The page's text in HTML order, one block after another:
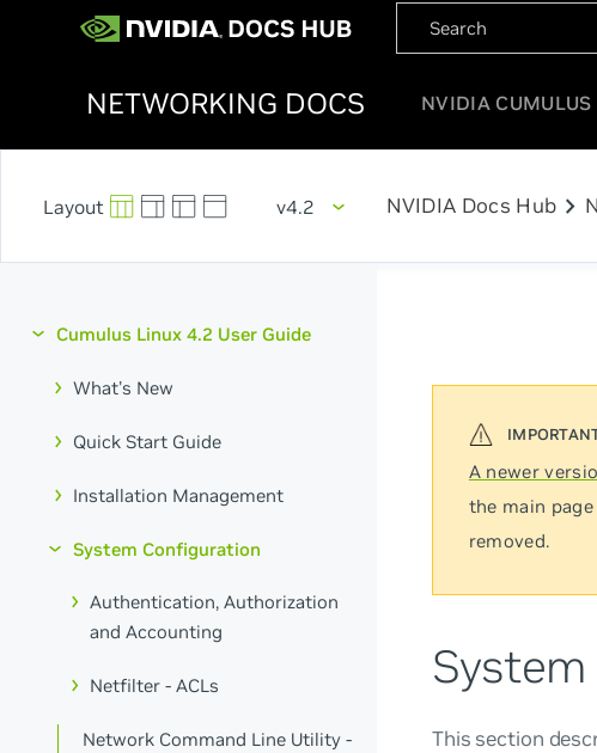
NETWORKING DOCS NVIDIA CUMULUS
v4.2 NVIDIA Docs Hub chevron_right
Cumulus Linux 4.2 User Guide
What's New
Quick Start Guide
Installation Management
System Configuration
Authentication, Authorization
and Accounting
Netfilter - ACLs
Network Command Line Utility -
A newer
the main
removed.
This section